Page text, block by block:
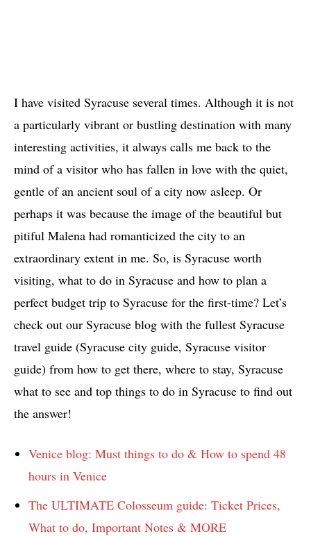
I have visited Syracuse several times. Although it is not
a particularly vibrant or bustling destination with many
interesting activities, it always calls me back to the
mind of a visitor who has fallen in love with the quiet,
gentle of an ancient soul of a city now asleep. Or
perhaps it was because the image of the beautiful but
pitiful Malena had romanticized the city to an
extraordinary extent in me. So, is Syracuse worth
visiting, what to do in Syracuse and how to plan a
perfect budget trip to Syracuse for the first-time? Let’s
check out our Syracuse blog with the fullest Syracuse
travel guide (Syracuse city guide, Syracuse visitor
guide) from how to get there, where to stay, Syracuse
what to see and top things to do in Syracuse to find out
the answer!
Venice blog: Must things to do & How to spend 48
hours in Venice
The ULTIMATE Colosseum guide: Ticket Prices,
What to do, Important Notes & MORE